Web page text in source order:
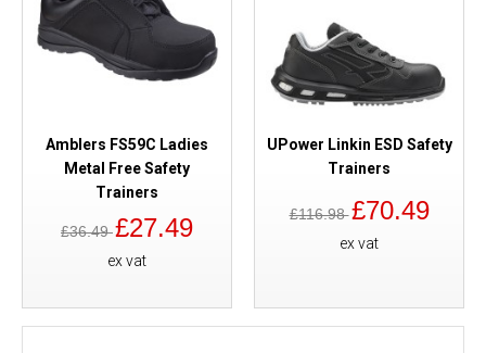
Amblers FS59C Ladies
Metal Free Safety
Trainers
£36.49£27.49
ex vat
UPower Linkin ESD Safety
Trainers
£116.98£70.49
ex vat